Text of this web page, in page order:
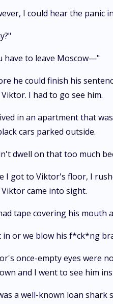
I could hear the panic
have to leave Moscow—"
he could finish his
I had to go see him.
in an apartment that
cars parked outside.
dwell on that too much
I got to Viktor's floor, I
Viktor came into sight.
tape covering his mouth
in or we blow his f*ck*ng
once-empty eyes were
and I went to see him
a well-known loan